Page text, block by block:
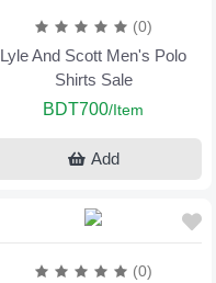
(0)
Lyle And Scott Men's Polo
Shirts Sale
BDT700/Item
Add
(0)